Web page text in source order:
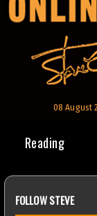
08 August
Reading
FOLLOW STEVE